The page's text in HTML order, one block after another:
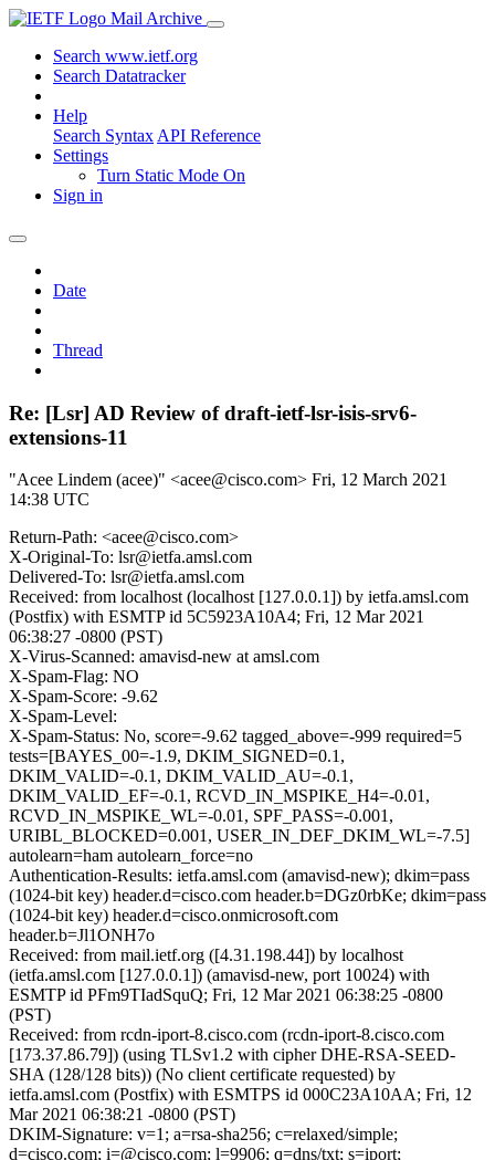
Mail Archive
Search www.ietf.org
Search Datatracker
Help
Search Syntax API Reference
Settings
Turn Static Mode On
Sign in
Date
Thread
Re: [Lsr] AD Review of draft-ietf-lsr-isis-srv6-
extensions-11
"Acee Lindem (acee)" <acee@cisco.com> Fri, 12 March 2021
14:38 UTC
Return-Path: <acee@cisco.com>
X-Original-To: lsr@ietfa.amsl.com
Delivered-To: lsr@ietfa.amsl.com
Received: from localhost (localhost [127.0.0.1]) by ietfa.amsl.com
(Postfix) with ESMTP id 5C5923A10A4; Fri, 12 Mar 2021
06:38:27 -0800 (PST)
X-Virus-Scanned: amavisd-new at amsl.com
X-Spam-Flag: NO
X-Spam-Score: -9.62
X-Spam-Level:
X-Spam-Status: No, score=-9.62 tagged_above=-999 required=5
tests=[BAYES_00=-1.9, DKIM_SIGNED=0.1,
DKIM_VALID=-0.1, DKIM_VALID_AU=-0.1,
DKIM_VALID_EF=-0.1, RCVD_IN_MSPIKE_H4=-0.01,
RCVD_IN_MSPIKE_WL=-0.01, SPF_PASS=-0.001,
URIBL_BLOCKED=0.001, USER_IN_DEF_DKIM_WL=-7.5]
autolearn=ham autolearn_force=no
Authentication-Results: ietfa.amsl.com (amavisd-new); dkim=pass
(1024-bit key) header.d=cisco.com header.b=DGz0rbKe; dkim=pass
(1024-bit key) header.d=cisco.onmicrosoft.com
header.b=Jl1ONH7o
Received: from mail.ietf.org ([4.31.198.44]) by localhost
(ietfa.amsl.com [127.0.0.1]) (amavisd-new, port 10024) with
ESMTP id PFm9TIadSquQ; Fri, 12 Mar 2021 06:38:25 -0800
(PST)
Received: from rcdn-iport-8.cisco.com (rcdn-iport-8.cisco.com
[173.37.86.79]) (using TLSv1.2 with cipher DHE-RSA-SEED-
SHA (128/128 bits)) (No client certificate requested) by
ietfa.amsl.com (Postfix) with ESMTPS id 000C23A10AA; Fri, 12
Mar 2021 06:38:21 -0800 (PST)
DKIM-Signature: v=1; a=rsa-sha256; c=relaxed/simple;
d=cisco.com; i=@cisco.com; l=9906; q=dns/txt; s=iport;